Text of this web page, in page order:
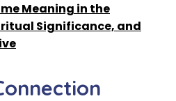
Meaning in the
Significance, and